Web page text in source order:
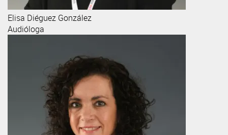
Elisa Diéguez González
Audióloga